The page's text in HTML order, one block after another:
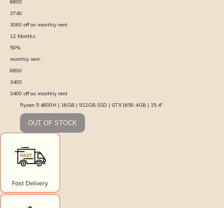
6800
3740
3060 off on monthly rent
12 Months
50%
monthly rent :
6800
3400
3400 off on monthly rent
Ryzen 5 4600H | 16GB | 512GB SSD | GTX1650 4GB | 15.4″
OUT OF STOCK